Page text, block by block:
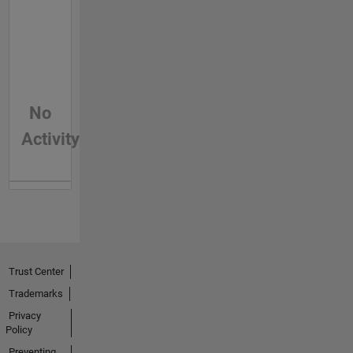
No
Activity
Trust Center
Trademarks
Privacy
Policy